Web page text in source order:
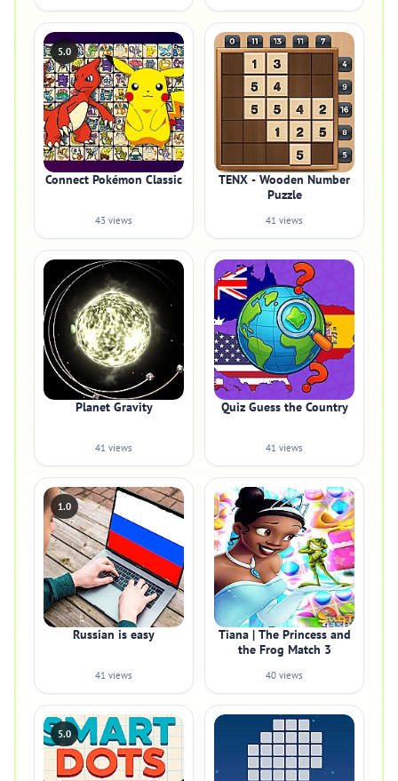
5.0
Connect Pokémon Classic
43 views
TENX - Wooden Number
Puzzle
41 views
Planet Gravity
41 views
Quiz Guess the Country
41 views
1.0
Russian is easy
41 views
Tiana | The Princess and
the Frog Match 3
40 views
5.0